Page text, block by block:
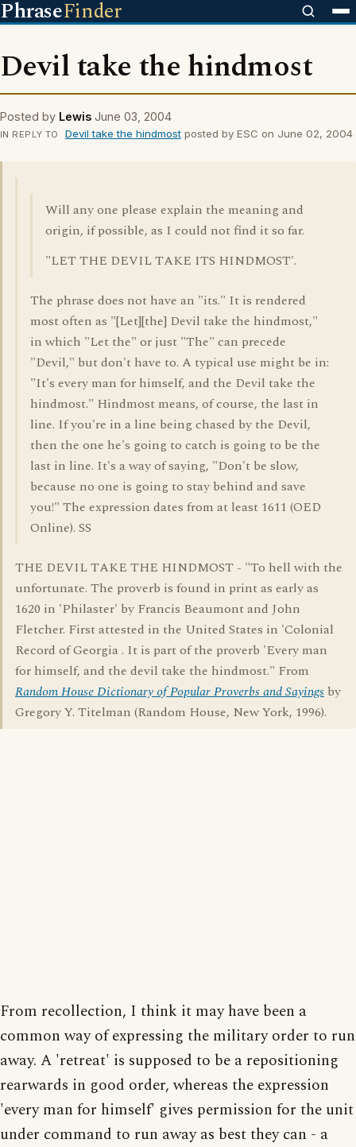
PhraseFinder
Devil take the hindmost
Posted by Lewis June 03, 2004
IN REPLY TO Devil take the hindmostposted by ESC on June 02, 2004
Will any one please explain the meaning and
origin, if possible, as I could not find it so far.
"LET THE DEVIL TAKE ITS HINDMOST'.
The phrase does not have an "its." It is rendered
most often as "[Let][the] Devil take the hindmost,"
in which "Let the" or just "The" can precede
"Devil," but don't have to. A typical use might be in:
"It's every man for himself, and the Devil take the
hindmost." Hindmost means, of course, the last in
line. If you're in a line being chased by the Devil,
then the one he's going to catch is going to be the
last in line. It's a way of saying, "Don't be slow,
because no one is going to stay behind and save
you!" The expression dates from at least 1611 (OED
Online). SS
THE DEVIL TAKE THE HINDMOST - "To hell with the
unfortunate. The proverb is found in print as early as
1620 in 'Philaster' by Francis Beaumont and John
Fletcher. First attested in the United States in 'Colonial
Record of Georgia . It is part of the proverb 'Every man
for himself, and the devil take the hindmost." From
Random House Dictionary of Popular Proverbs and Sayings by
Gregory Y. Titelman (Random House, New York, 1996).
From recollection, I think it may have been a
common way of expressing the military order to run
away. A 'retreat' is supposed to be a repositioning
rearwards in good order, whereas the expression
'every man for himself' gives permission for the unit
under command to run away as best they can - a